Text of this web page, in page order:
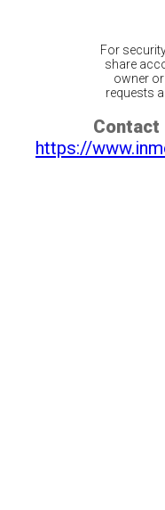
For
share
owner
requests
Contact
https://